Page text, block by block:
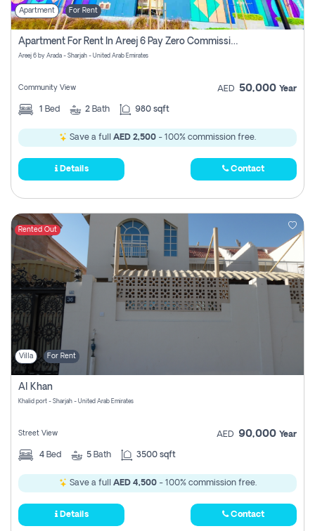
Apartment For Rent
Apartment For Rent In Areej 6 Pay Zero Commission
Areej 6 by Arada - Sharjah - United Arab Emirates
Community View AED 50,000 Year
1 Bed 2 Bath 980 sqft
Save a full AED 2,500 - 100% commission free.
Details Contact
Rented Out
Villa For Rent
Al Khan
Khalid port - Sharjah - United Arab Emirates
Street View AED 90,000 Year
4 Bed 5 Bath 3500 sqft
Save a full AED 4,500- 100% commission free.
Details Contact